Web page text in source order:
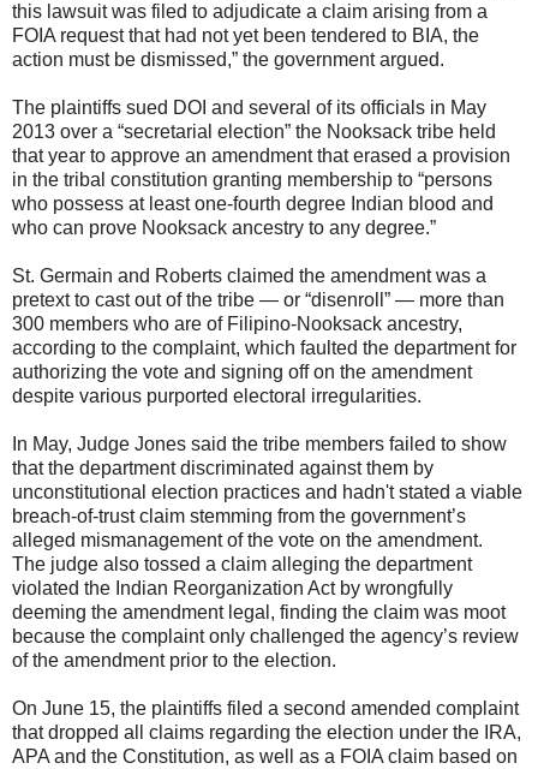
this lawsuit was filed to adjudicate a claim arising from a
FOIA request that had not yet been tendered to BIA, the
action must be dismissed,” the government argued.
The plaintiffs sued DOI and several of its officials in May
2013 over a “secretarial election” the Nooksack tribe held
that year to approve an amendment that erased a provision
in the tribal constitution granting membership to “persons
who possess at least one-fourth degree Indian blood and
who can prove Nooksack ancestry to any degree.”
St. Germain and Roberts claimed the amendment was a
pretext to cast out of the tribe — or “disenroll” — more than
300 members who are of Filipino-Nooksack ancestry,
according to the complaint, which faulted the department for
authorizing the vote and signing off on the amendment
despite various purported electoral irregularities.
In May, Judge Jones said the tribe members failed to show
that the department discriminated against them by
unconstitutional election practices and hadn't stated a viable
breach-of-trust claim stemming from the government’s
alleged mismanagement of the vote on the amendment.
The judge also tossed a claim alleging the department
violated the Indian Reorganization Act by wrongfully
deeming the amendment legal, finding the claim was moot
because the complaint only challenged the agency’s review
of the amendment prior to the election.
On June 15, the plaintiffs filed a second amended complaint
that dropped all claims regarding the election under the IRA,
APA and the Constitution, as well as a FOIA claim based on